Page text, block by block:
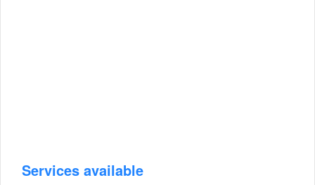
Services available